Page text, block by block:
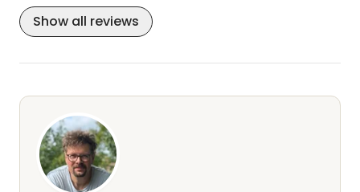
Show all reviews